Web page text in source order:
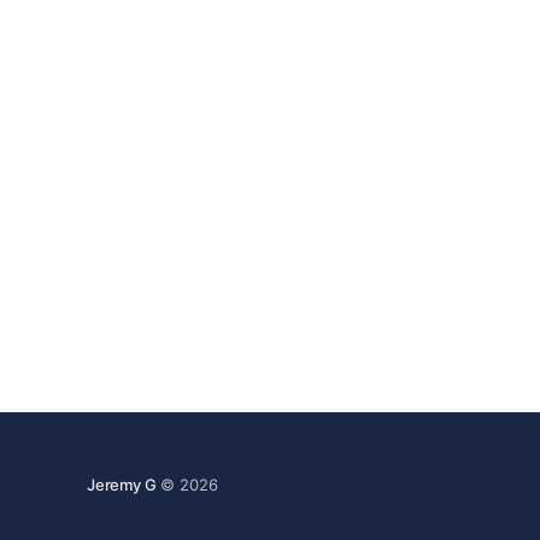
Jeremy G © 2026